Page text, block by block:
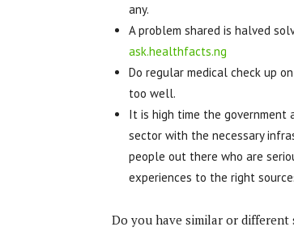
any.
A problem shared is halved
ask.healthfacts.ng
Do regular medical check up
too well.
It is high time the government
sector with the necessary
people out there who are
experiences to the right
Do you have similar or different